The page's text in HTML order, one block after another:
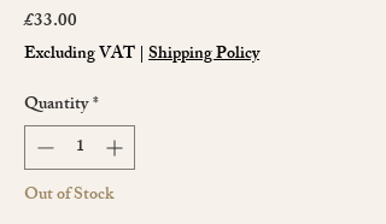
£33.00
Excluding VAT | Shipping Policy
Quantity*
Out of Stock